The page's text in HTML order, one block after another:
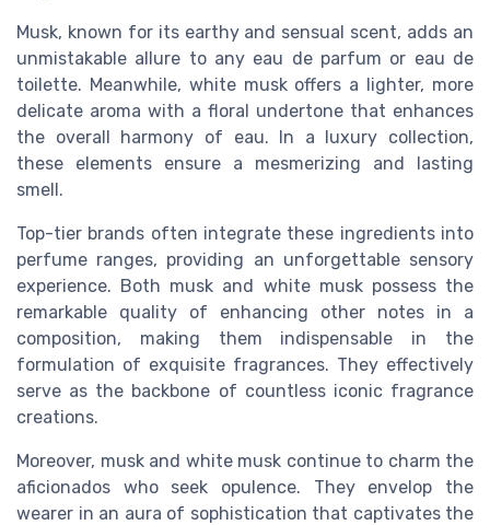
Musk, known for its earthy and sensual scent, adds an
unmistakable allure to any eau de parfum or eau de
toilette. Meanwhile, white musk offers a lighter, more
delicate aroma with a floral undertone that enhances
the overall harmony of eau. In a luxury collection,
these elements ensure a mesmerizing and lasting
smell.
Top-tier brands often integrate these ingredients into
perfume ranges, providing an unforgettable sensory
experience. Both musk and white musk possess the
remarkable quality of enhancing other notes in a
composition, making them indispensable in the
formulation of exquisite fragrances. They effectively
serve as the backbone of countless iconic fragrance
creations.
Moreover, musk and white musk continue to charm the
aficionados who seek opulence. They envelop the
wearer in an aura of sophistication that captivates the